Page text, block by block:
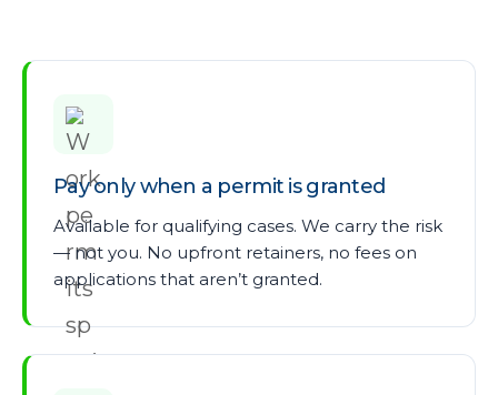
Pay only when a permit is granted
Available for qualifying cases. We carry the risk
— not you. No upfront retainers, no fees on
applications that aren’t granted.